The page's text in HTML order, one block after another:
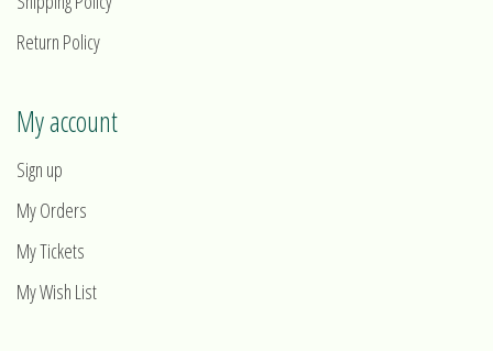
Return Policy
My account
Sign up
My Orders
My Tickets
My Wish List